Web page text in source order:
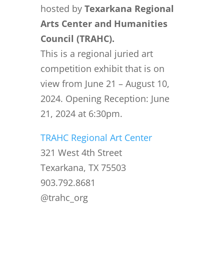
hosted byTexarkana Regional
Arts Center and Humanities
Council (TRAHC).
This is a regional juried art
competition exhibit that is on
view from June 21 – August 10,
2024. Opening Reception: June
21, 2024 at 6:30pm.
TRAHC Regional Art Center
321 West 4th Street
Texarkana, TX 75503
903.792.8681
@trahc_org